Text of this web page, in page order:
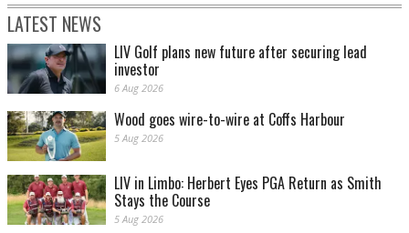
LATEST NEWS
LIV Golf plans new future after securing lead
investor
6 Aug 2026
Wood goes wire-to-wire at Coffs Harbour
5 Aug 2026
LIV in Limbo: Herbert Eyes PGA Return as Smith
Stays the Course
5 Aug 2026